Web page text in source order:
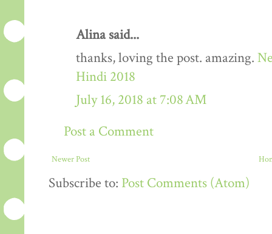
Alina said...
thanks, loving the post. amazing.
Hindi 2018
July 16, 2018 at 7:08 AM
Post a Comment
Newer Post
Subscribe to: Post Comments (Atom)